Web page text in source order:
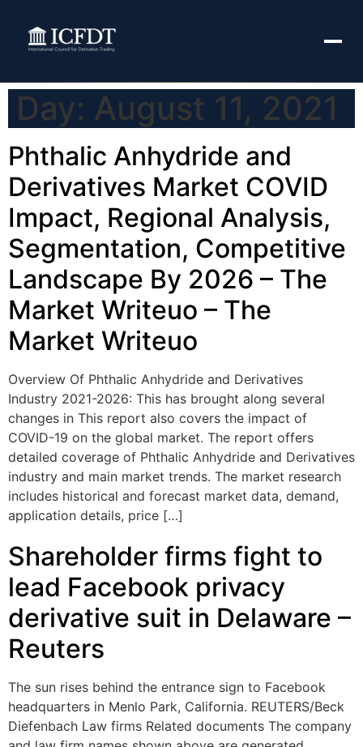
Day: August 11, 2021
Phthalic Anhydride and
Derivatives Market COVID
Impact, Regional Analysis,
Segmentation, Competitive
Landscape By 2026 – The
Market Writeuo – The
Market Writeuo
Overview Of Phthalic Anhydride and Derivatives
Industry 2021-2026: This has brought along several
changes in This report also covers the impact of
COVID-19 on the global market. The report offers
detailed coverage of Phthalic Anhydride and Derivatives
industry and main market trends. The market research
includes historical and forecast market data, demand,
application details, price […]
Shareholder firms fight to
lead Facebook privacy
derivative suit in Delaware –
Reuters
The sun rises behind the entrance sign to Facebook
headquarters in Menlo Park, California. REUTERS/Beck
Diefenbach Law firms Related documents The company